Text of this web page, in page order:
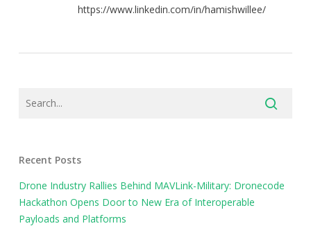
https://www.linkedin.com/in/hamishwillee/
Recent Posts
Drone Industry Rallies Behind MAVLink-Military: Dronecode
Hackathon Opens Door to New Era of Interoperable
Payloads and Platforms